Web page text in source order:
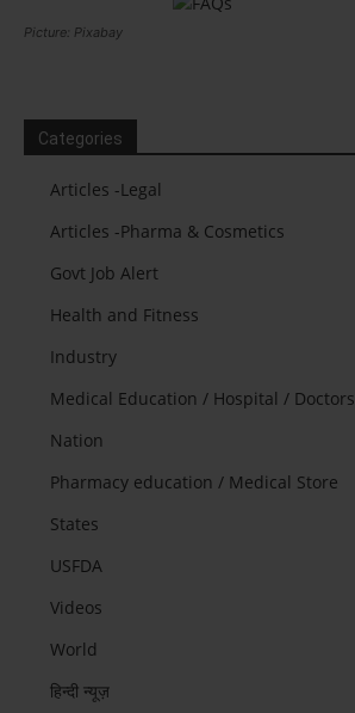
Picture: Pixabay
Categories
Articles -Legal
Articles -Pharma & Cosmetics
Govt Job Alert
Health and Fitness
Industry
Medical Education / Hospital / Doctors
Nation
Pharmacy education / Medical Store
States
USFDA
Videos
World
हिन्दी न्यूज़